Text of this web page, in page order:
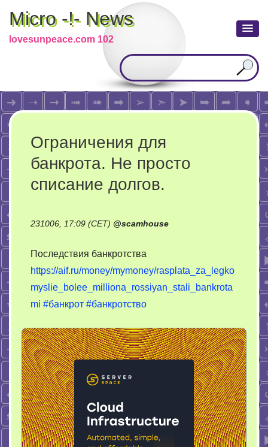
Micro -!- News
lovesunpeace.com 102
Ограничения для
банкрота. Не просто
списание долгов.
231006, 17:09 (CET) @scamhouse
Последствия банкротства
https://aif.ru/money/mymoney/rasplata_za_legko
myslie_bolee_milliona_rossiyan_stali_bankrota
mi #банкрот #банкротство